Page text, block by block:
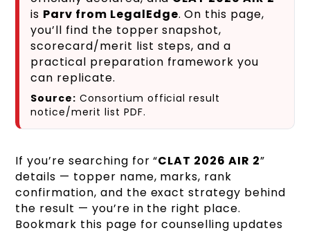
is Parv from LegalEdge. On this page,
you’ll find the topper snapshot,
scorecard/merit list steps, and a
practical preparation framework you
can replicate.
Source: Consortium official result
notice/merit list PDF.
If you’re searching for “CLAT 2026 AIR 2”
details — topper name, marks, rank
confirmation, and the exact strategy behind
the result — you’re in the right place.
Bookmark this page for counselling updates